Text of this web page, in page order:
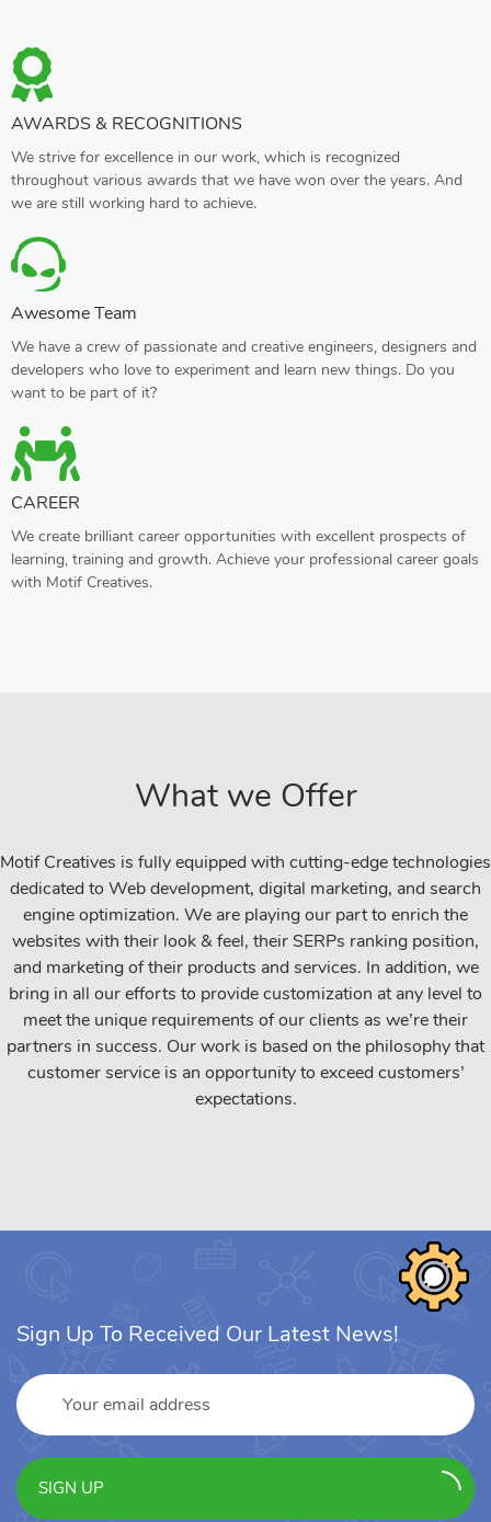
AWARDS & RECOGNITIONS
We strive for excellence in our work, which is recognized
throughout various awards that we have won over the years. And
we are still working hard to achieve.
Awesome Team
We have a crew of passionate and creative engineers, designers and
developers who love to experiment and learn new things. Do you
want to be part of it?
CAREER
We create brilliant career opportunities with excellent prospects of
learning, training and growth. Achieve your professional career goals
with Motif Creatives.
What we Offer
Motif Creatives is fully equipped with cutting-edge technologies
dedicated to Web development, digital marketing, and search
engine optimization. We are playing our part to enrich the
websites with their look & feel, their SERPs ranking position,
and marketing of their products and services. In addition, we
bring in all our efforts to provide customization at any level to
meet the unique requirements of our clients as we’re their
partners in success. Our work is based on the philosophy that
customer service is an opportunity to exceed customers’
expectations.
Sign Up To Received Our Latest News!
SIGN UP